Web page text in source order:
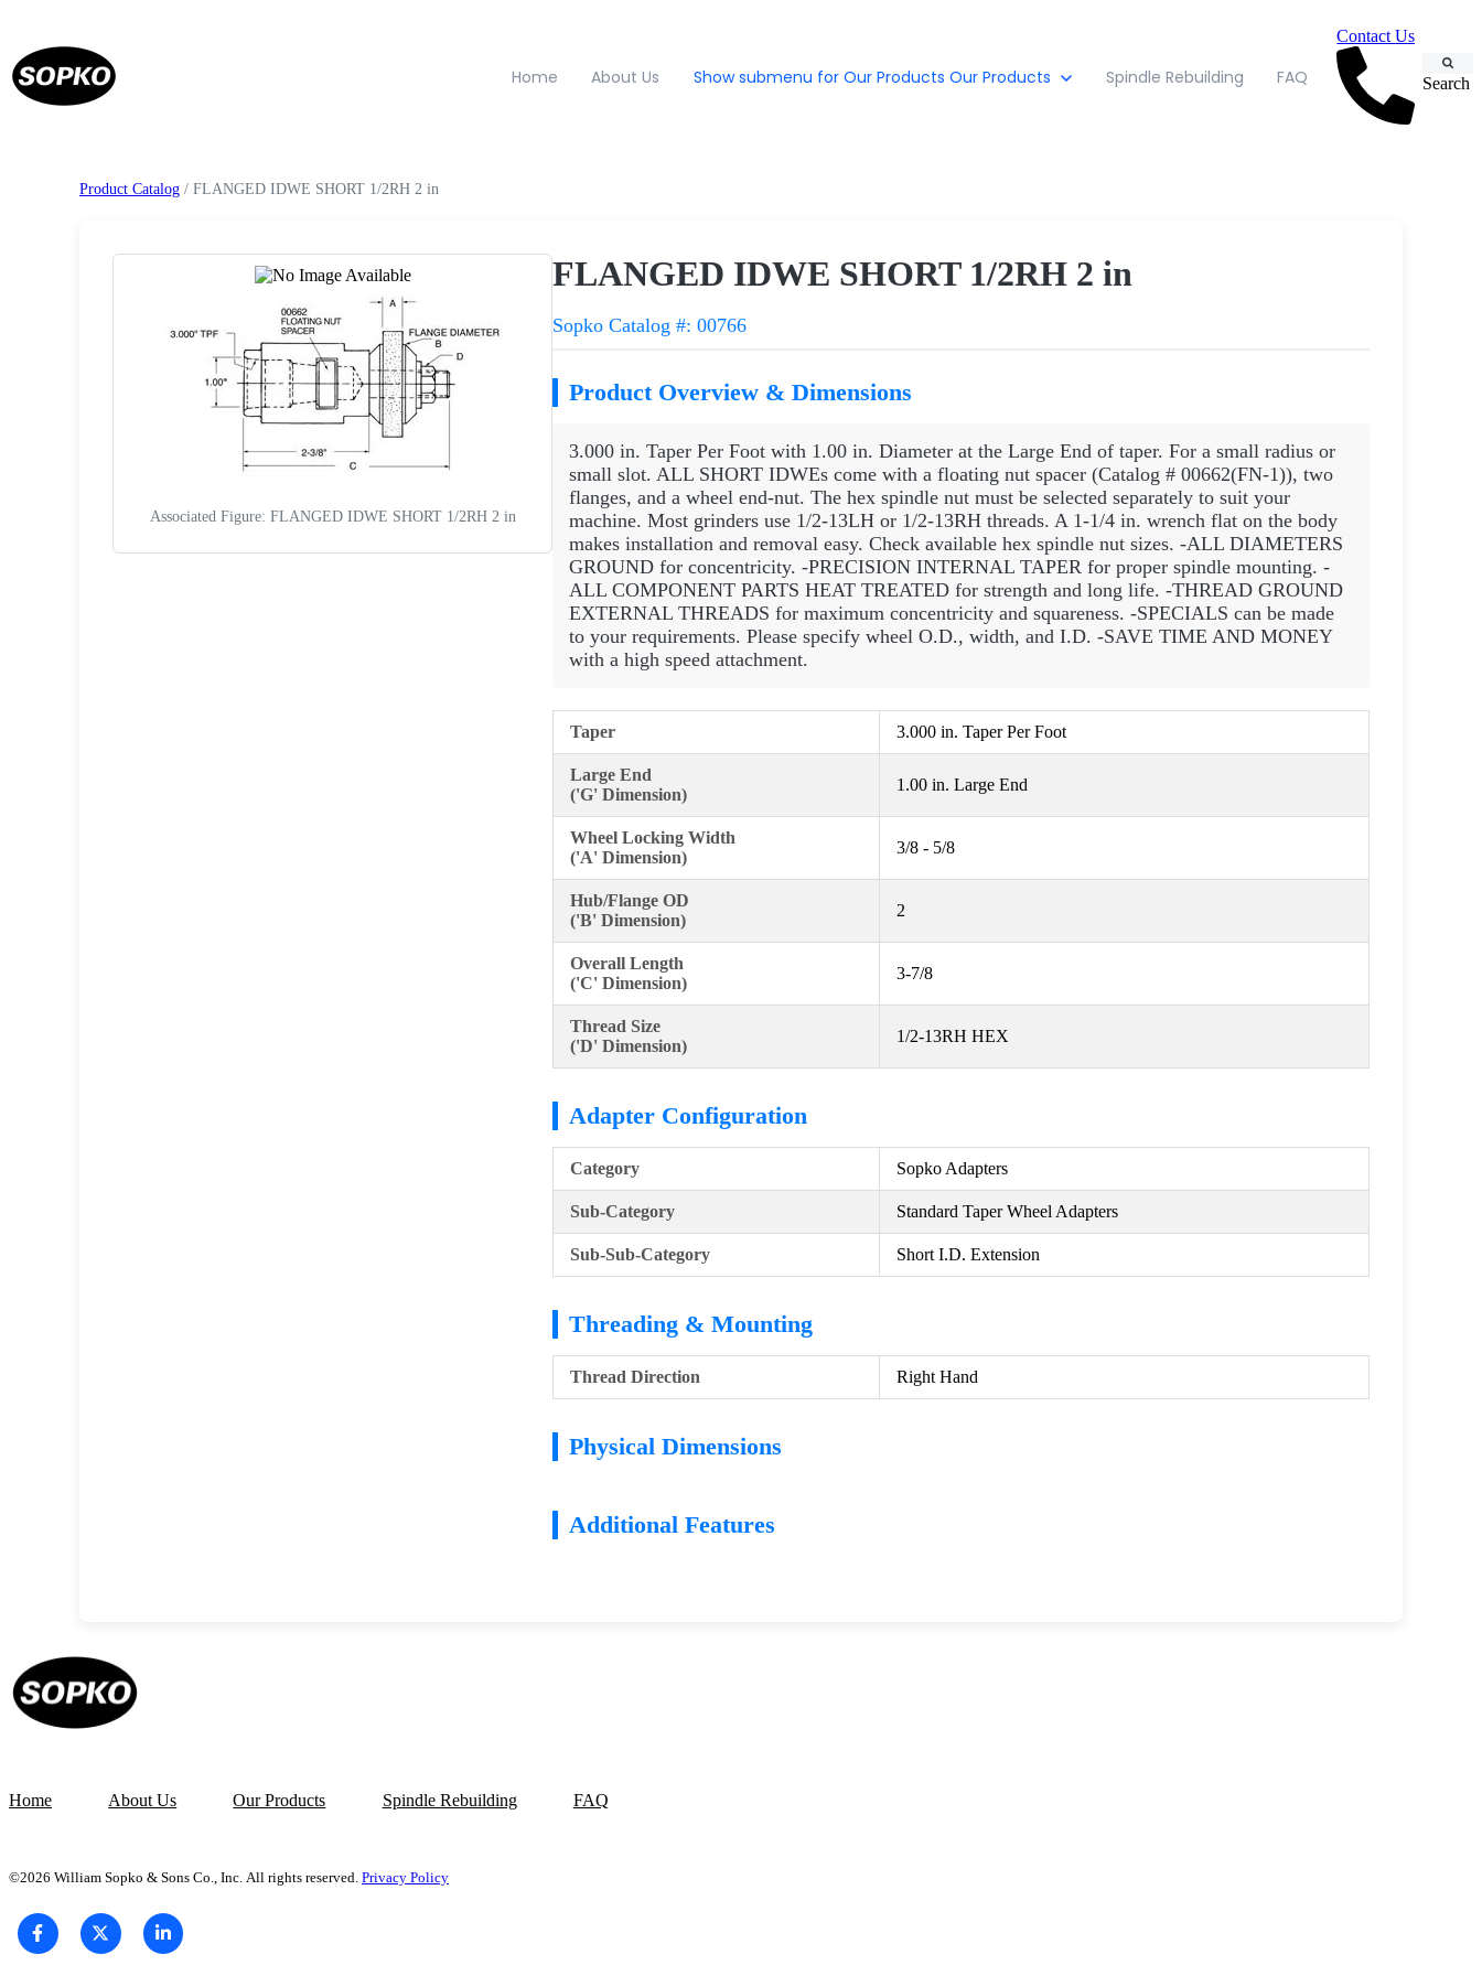
Home About Us Show submenu for Our Products Our Products Spindle Rebuilding FAQ
Contact Us
Search
Product Catalog / FLANGED IDWE SHORT 1/2RH 2 in
Associated Figure: FLANGED IDWE SHORT 1/2RH 2 in
FLANGED IDWE SHORT 1/2RH 2 in
Sopko Catalog #: 00766
Product Overview & Dimensions
3.000 in. Taper Per Foot with 1.00 in. Diameter at the Large End of taper. For a small radius or
small slot. ALL SHORT IDWEs come with a floating nut spacer (Catalog # 00662(FN-1)), two
flanges, and a wheel end-nut. The hex spindle nut must be selected separately to suit your
machine. Most grinders use 1/2-13LH or 1/2-13RH threads. A 1-1/4 in. wrench flat on the body
makes installation and removal easy. Check available hex spindle nut sizes. -ALL DIAMETERS
GROUND for concentricity. -PRECISION INTERNAL TAPER for proper spindle mounting. -
ALL COMPONENT PARTS HEAT TREATED for strength and long life. -THREAD GROUND
EXTERNAL THREADS for maximum concentricity and squareness. -SPECIALS can be made
to your requirements. Please specify wheel O.D., width, and I.D. -SAVE TIME AND MONEY
with a high speed attachment.
Taper 3.000 in. Taper Per Foot
Large End
('G' Dimension)
1.00 in. Large End
Wheel Locking Width
('A' Dimension)
3/8 - 5/8
Hub/Flange OD
('B' Dimension)
2
Overall Length
('C' Dimension)
3-7/8
Thread Size
('D' Dimension)
1/2-13RH HEX
Adapter Configuration
Category Sopko Adapters
Sub-Category Standard Taper Wheel Adapters
Sub-Sub-Category Short I.D. Extension
Threading & Mounting
Thread Direction Right Hand
Physical Dimensions
Additional Features
Home About Us Our Products Spindle Rebuilding FAQ
©2026 William Sopko & Sons Co., Inc. All rights reserved. Privacy Policy